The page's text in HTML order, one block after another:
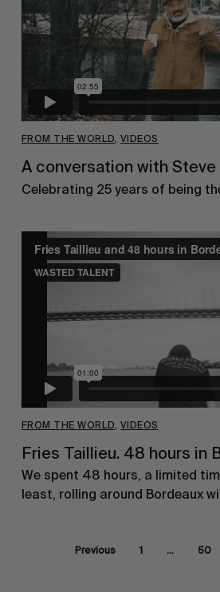
FROM THE WORLD, VIDEOS
A conversation with Steve
Celebrating 25 years of being
FROM THE WORLD VIDEOS
Fries Taillieu. 48 hours in
We spent 48 hours, a limited
least, rolling around Bordeaux
Previous 1 … 50